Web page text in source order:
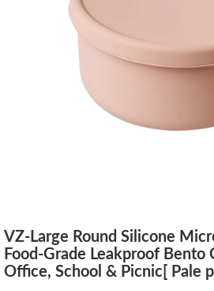
VZ-Large Round Silicone
Food-Grade Leakproof Bento
Office, School & Picnic[ Pale